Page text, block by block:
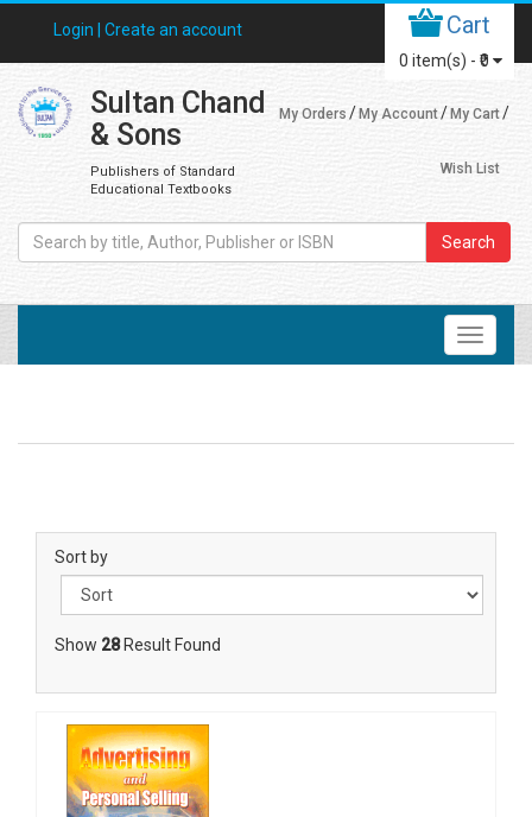
Login | Create an account Cart
0 item(s) - ₹0
Sultan Chand
& Sons
Publishers of Standard
Educational Textbooks
My Orders My Account My Cart
Wish List
Search
Sort by
Show 28 Result Found